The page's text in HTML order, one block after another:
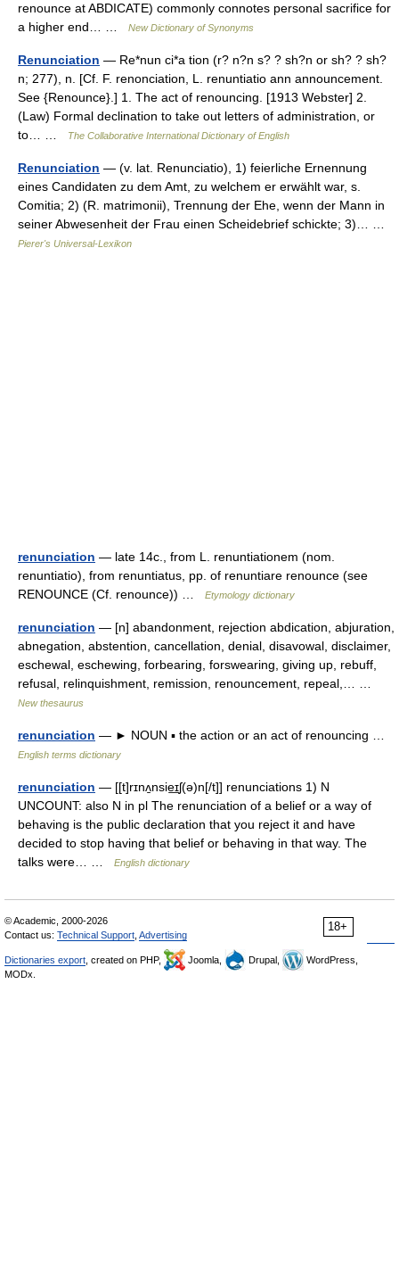
renounce at ABDICATE) commonly connotes personal sacrifice for
a higher end… …
New Dictionary of Synonyms
Renunciation — Re*nun ci*a tion (r? n?n s? ? sh?n or sh? ? sh?
n; 277), n. [Cf. F. renonciation, L. renuntiatio ann announcement.
See {Renounce}.] 1. The act of renouncing. [1913 Webster] 2.
(Law) Formal declination to take out letters of administration, or
to… …
The Collaborative International Dictionary of English
Renunciation — (v. lat. Renunciatio), 1) feierliche Ernennung
eines Candidaten zu dem Amt, zu welchem er erwählt war, s.
Comitia; 2) (R. matrimonii), Trennung der Ehe, wenn der Mann in
seiner Abwesenheit der Frau einen Scheidebrief schickte; 3)… …
Pierer's Universal-Lexikon
renunciation — late 14c., from L. renuntiationem (nom.
renuntiatio), from renuntiatus, pp. of renuntiare renounce (see
RENOUNCE (Cf. renounce)) …
Etymology dictionary
renunciation — [n] abandonment, rejection abdication, abjuration,
abnegation, abstention, cancellation, denial, disavowal, disclaimer,
eschewal, eschewing, forbearing, forswearing, giving up, rebuff,
refusal, relinquishment, remission, renouncement, repeal,… …
New thesaurus
renunciation — ► NOUN ▪ the action or an act of renouncing …
English terms dictionary
renunciation — [[t]rɪnʌ̱nsie͟ɪʃ(ə)n[/t]] renunciations 1) N
UNCOUNT: also N in pl The renunciation of a belief or a way of
behaving is the public declaration that you reject it and have
decided to stop having that belief or behaving in that way. The
talks were… …
English dictionary
18+
© Academic, 2000-2026
Contact us: Technical Support Advertising
Dictionaries export , created on PHP, Joomla, Drupal,
WordPress,
MODx.